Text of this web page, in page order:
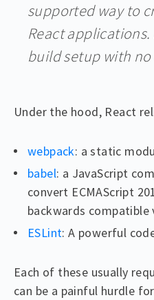
supported way to
React
build setup with
Under the hood, React
webpack: a static
babel: a JavaScript
convert ECMAScript
backwards
ESLint: A powerful
Each of these usually
can be a painful hurdle